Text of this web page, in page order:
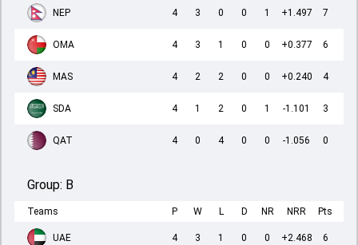
NEP 4 3 0 0 1 +1.497 7
OMA 4 3 1 0 0 +0.377 6
MAS 4 2 2 0 0 +0.240 4
SDA 4 1 2 0 1 -1.101 3
QAT 4 0 4 0 0 -1.056 0
Group: B
Teams P W L D NR NRR Pts
UAE 4 3 1 0 0 +2.468 6